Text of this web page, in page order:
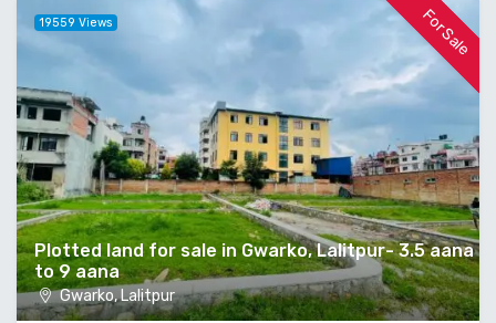
For Sale
Plotted land for sale in Gwarko, Lalitpur- 3.5 aana
to 9 aana
Gwarko, Lalitpur
19559 Views